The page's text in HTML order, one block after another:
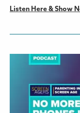
Listen Here & Show